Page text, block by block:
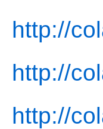
http://
http://
http://